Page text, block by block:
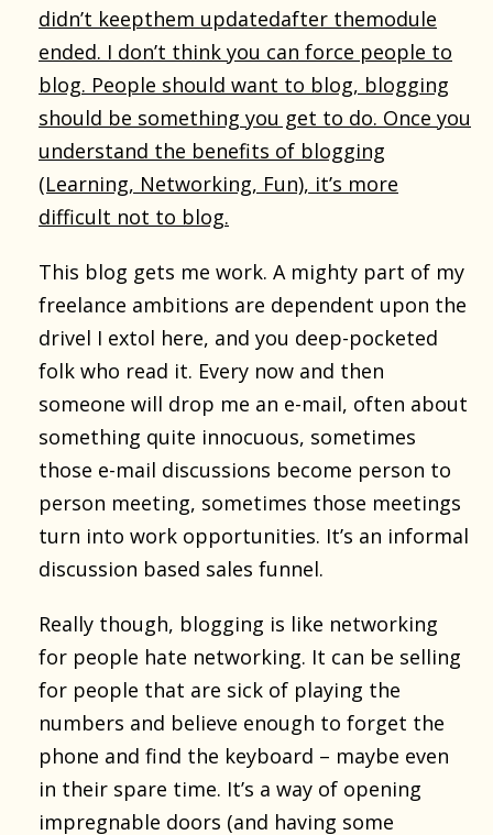
didn’t keepthem updatedafter themodule
ended. I don’t think you can force people to
blog. People should want to blog, blogging
should be something you get to do. Once you
understand the benefits of blogging
(Learning, Networking, Fun), it’s more
difficult not to blog.
This blog gets me work. A mighty part of my
freelance ambitions are dependent upon the
drivel I extol here, and you deep-pocketed
folk who read it. Every now and then
someone will drop me an e-mail, often about
something quite innocuous, sometimes
those e-mail discussions become person to
person meeting, sometimes those meetings
turn into work opportunities. It’s an informal
discussion based sales funnel.
Really though, blogging is like networking
for people hate networking. It can be selling
for people that are sick of playing the
numbers and believe enough to forget the
phone and find the keyboard – maybe even
in their spare time. It’s a way of opening
impregnable doors (and having some